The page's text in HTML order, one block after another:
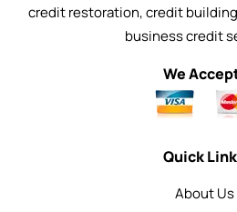
credit restoration, credit
business credit
We
Quick
About Us